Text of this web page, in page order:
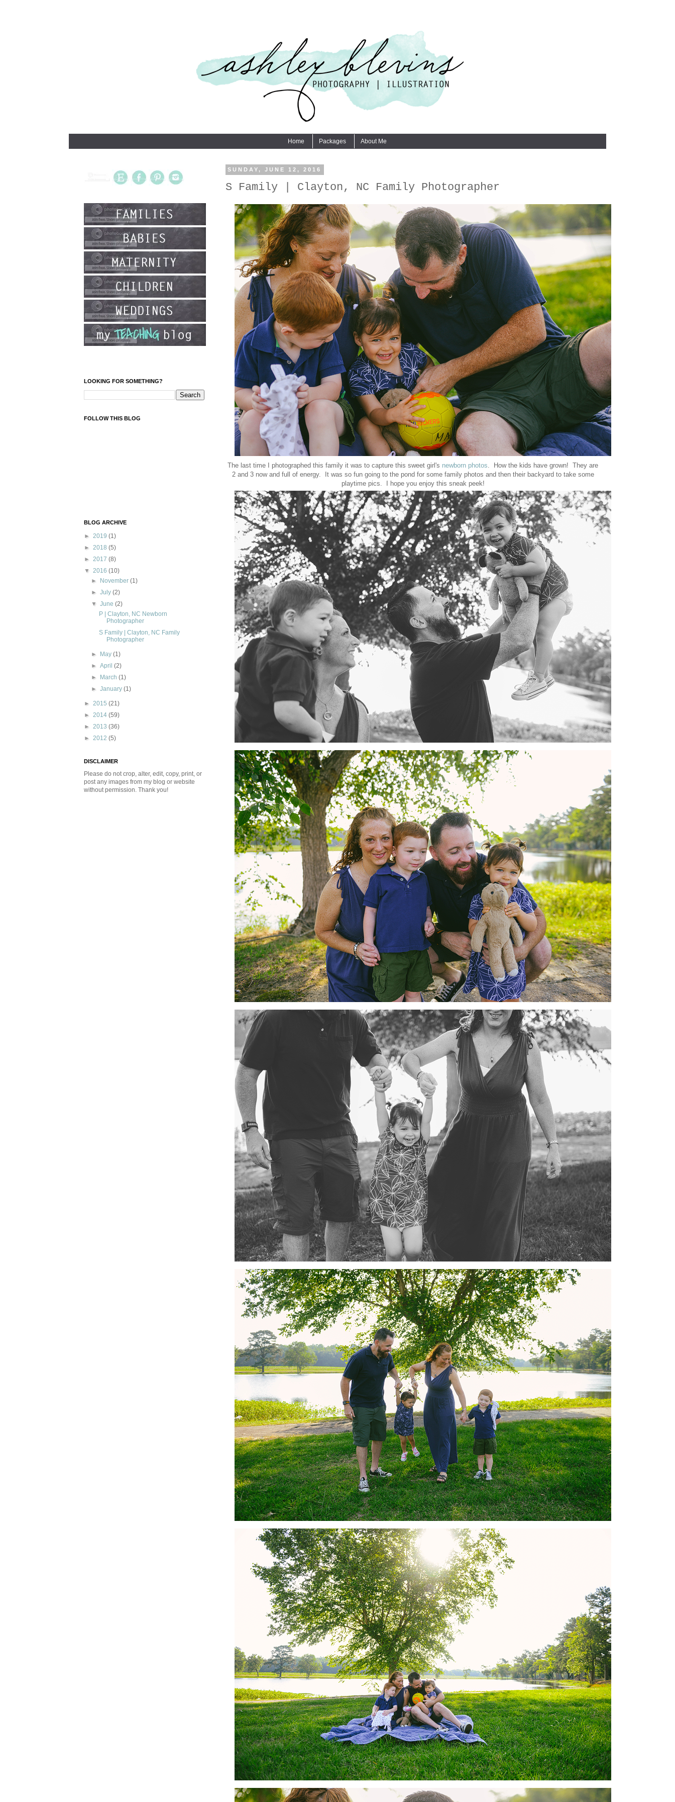
Home Packages About Me
SUNDAY, JUNE 12, 2016
S Family | Clayton, NC Family Photographer
The last time I photographed this family it was to capture this sweet girl's newborn photos. How the kids have grown! They are
2 and 3 now and full of energy. It was so fun going to the pond for some family photos and then their backyard to take some
playtime pics. I hope you enjoy this sneak peek!
LOOKING FOR SOMETHING?
FOLLOW THIS BLOG
BLOG ARCHIVE
► 2019 (1)
► 2018 (5)
► 2017 (8)
▼ 2016 (10)
►
November(1)
►July(2)
▼June(2)
P | Clayton, NC Newborn
Photographer
S Family | Clayton, NC Family
Photographer
► May(1)
►April(2)
►
March(1)
►January(1)
► 2015 (21)
► 2014 (59)
► 2013 (36)
► 2012 (5)
DISCLAIMER
Please do not crop, alter, edit, copy, print, or
post any images from my blog or website
without permission. Thank you!